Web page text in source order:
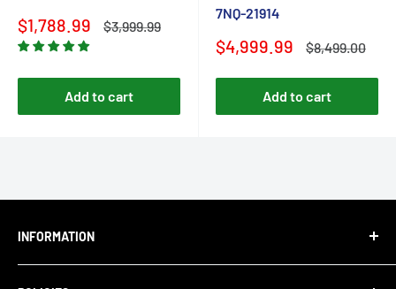
Sale
price
$1,788.99
Regular
$3,999.99
Add to cart
7NQ-21914
Sale
$4,999.99
Regular
$8,499.00
Add to cart
INFORMATION
About Us